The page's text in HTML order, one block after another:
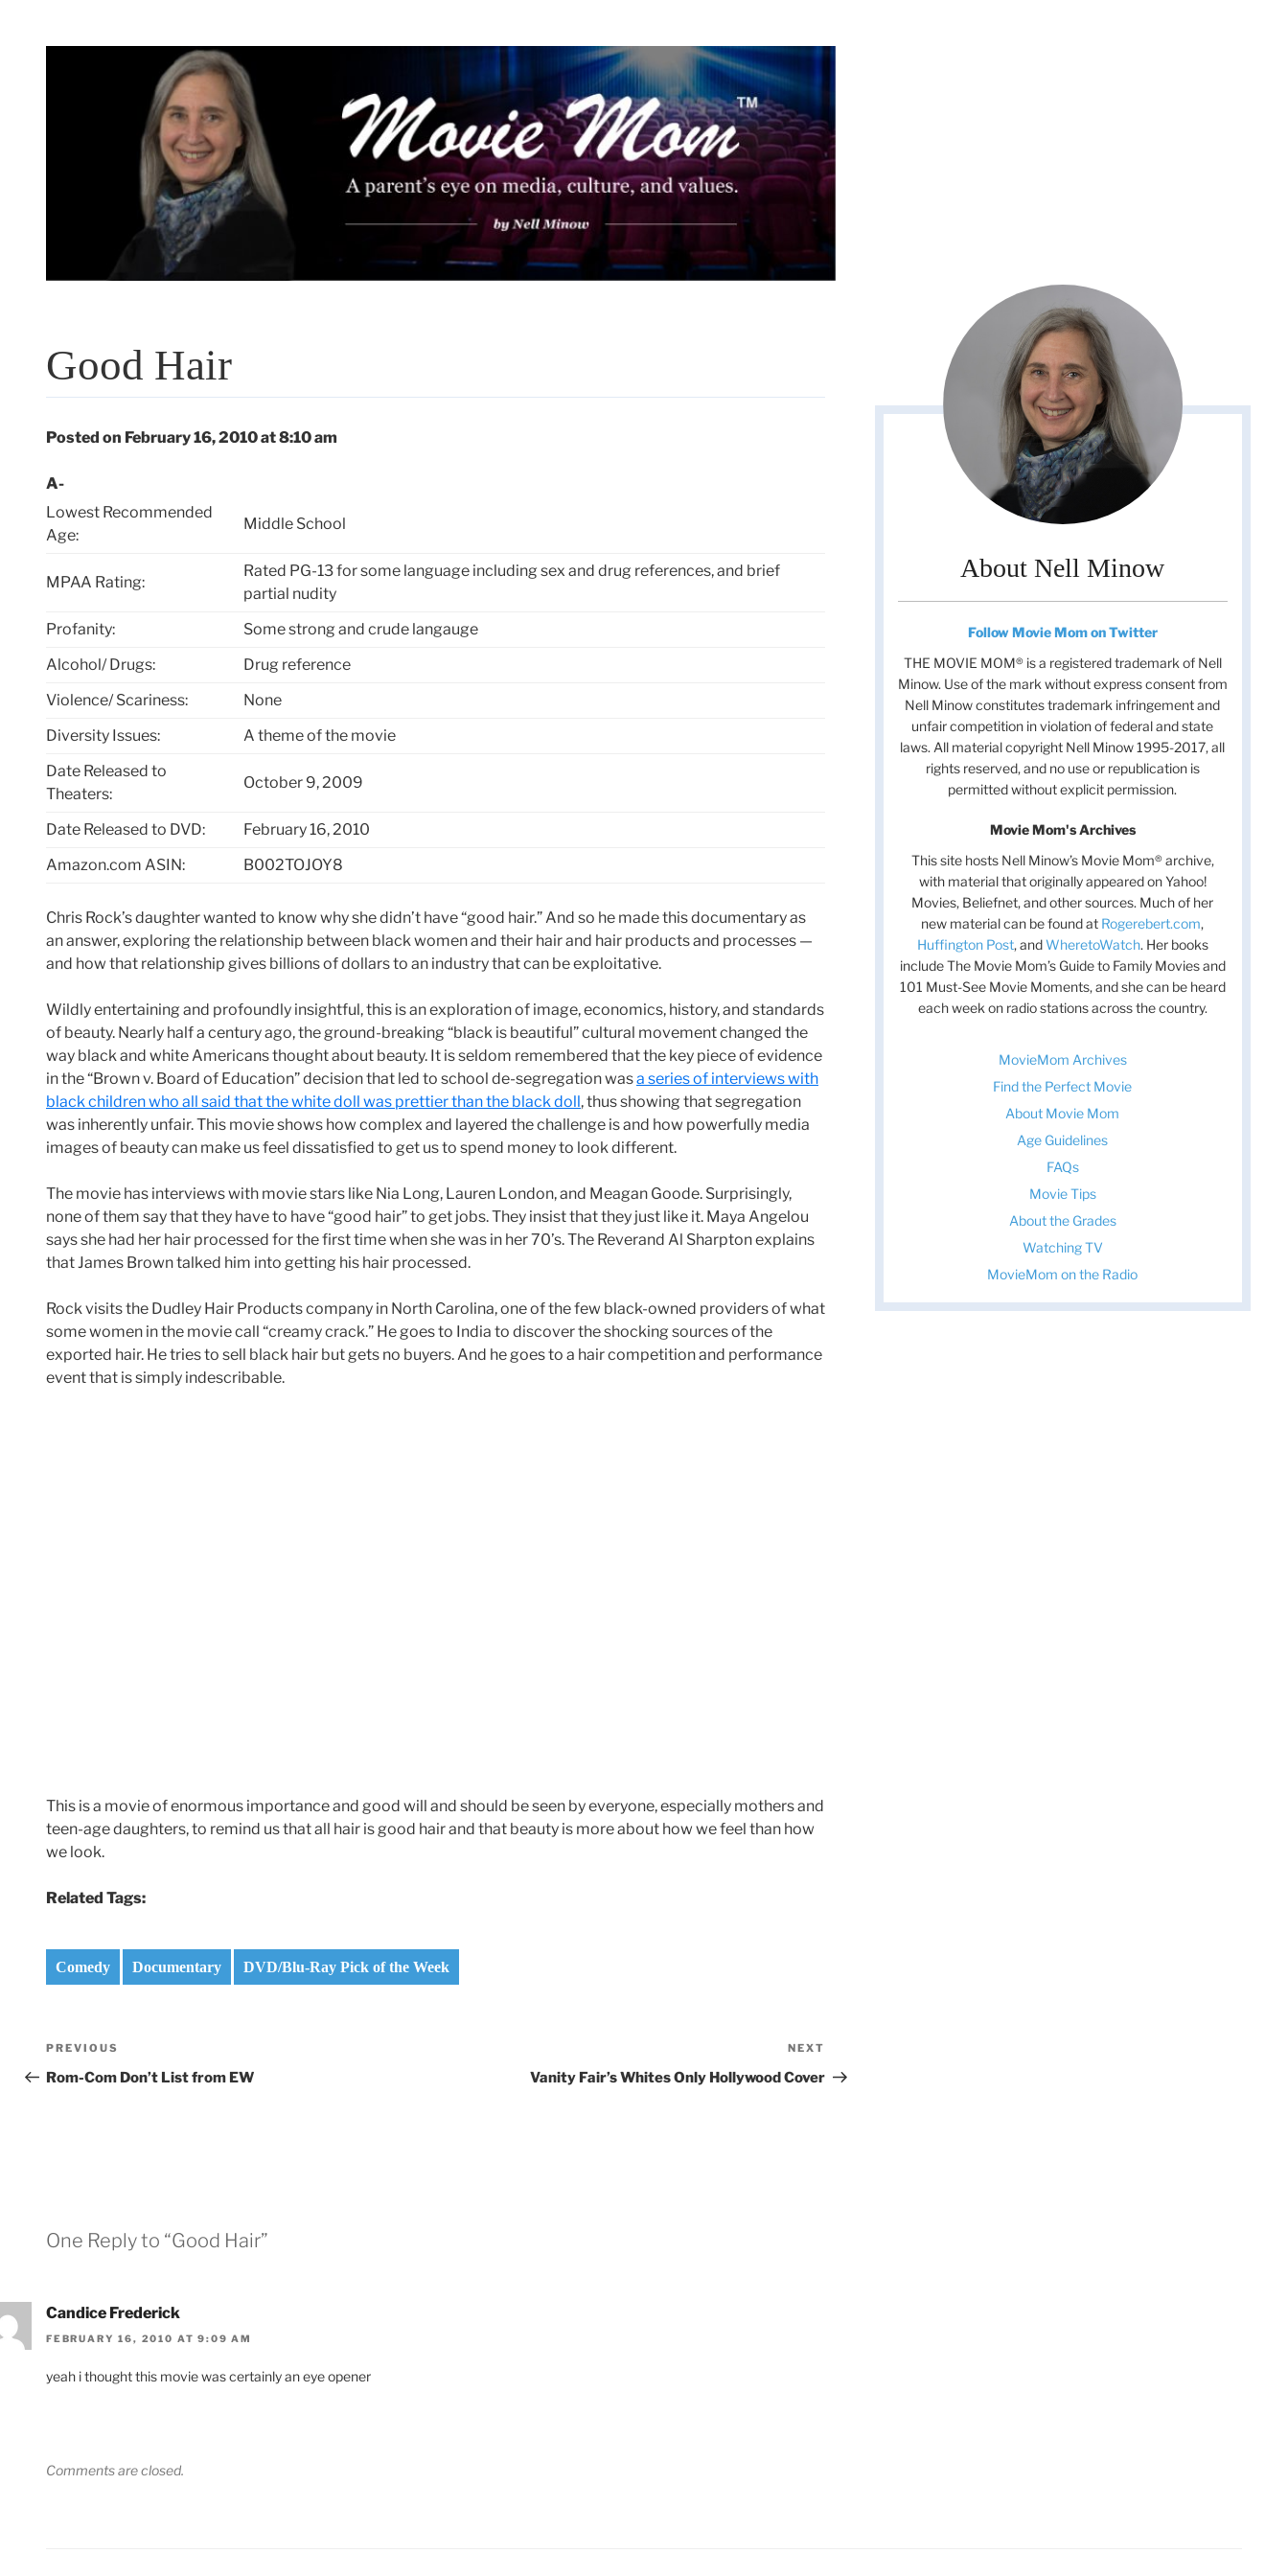
Good Hair
Posted on February 16, 2010 at 8:10 am
A-
Lowest Recommended
Age:
Middle School
MPAA Rating:
Rated PG-13 for some language including sex and drug references, and brief
partial nudity
Profanity:
Some strong and crude langauge
Alcohol/ Drugs:
Drug reference
Violence/ Scariness:
None
Diversity Issues:
A theme of the movie
Date Released to
Theaters:
October 9, 2009
Date Released to DVD:
February 16, 2010
Amazon.com ASIN:
B002TOJOY8
Chris Rock’s daughter wanted to know why she didn’t have “good hair.” And so he made this documentary as
an answer, exploring the relationship between black women and their hair and hair products and processes —
and how that relationship gives billions of dollars to an industry that can be exploitative.
Wildly entertaining and profoundly insightful, this is an exploration of image, economics, history, and standards
of beauty. Nearly half a century ago, the ground-breaking “black is beautiful” cultural movement changed the
way black and white Americans thought about beauty. It is seldom remembered that the key piece of evidence
in the “Brown v. Board of Education” decision that led to school de-segregation wasa series of interviews with
black children who all said that the white doll was prettier than the black doll, thus showing that segregation
was inherently unfair. This movie shows how complex and layered the challenge is and how powerfully media
images of beauty can make us feel dissatisfied to get us to spend money to look different.
The movie has interviews with movie stars like Nia Long, Lauren London, and Meagan Goode. Surprisingly,
none of them say that they have to have “good hair” to get jobs. They insist that they just like it. Maya Angelou
says she had her hair processed for the first time when she was in her 70’s. The Reverand Al Sharpton explains
that James Brown talked him into getting his hair processed.
Rock visits the Dudley Hair Products company in North Carolina, one of the few black-owned providers of what
some women in the movie call “creamy crack.” He goes to India to discover the shocking sources of the
exported hair. He tries to sell black hair but gets no buyers. And he goes to a hair competition and performance
event that is simply indescribable.
This is a movie of enormous importance and good will and should be seen by everyone, especially mothers and
teen-age daughters, to remind us that all hair is good hair and that beauty is more about how we feel than how
we look.
Related Tags:
Comedy Documentary DVD/Blu-Ray Pick of the Week
Post
navigation
Previous
Post
PREVIOUS
Rom-Com Don’t List from EW
Post
NEXT
Vanity Fair’s Whites Only Hollywood Cover
One Reply to “Good Hair”
Candice Frederick
FEBRUARY 16, 2010 AT 9:09 AM
yeah i thought this movie was certainly an eye opener
Comments are closed.
About Nell Minow
Follow Movie Mom on Twitter
THE MOVIE MOM® is a registered trademark of Nell
Minow. Use of the mark without express consent from
Nell Minow constitutes trademark infringement and
unfair competition in violation of federal and state
laws. All material copyright Nell Minow 1995-2017, all
rights reserved, and no use or republication is
permitted without explicit permission.
Movie Mom's Archives
This site hosts Nell Minow’s Movie Mom® archive,
with material that originally appeared on Yahoo!
Movies, Beliefnet, and other sources. Much of her
new material can be found at Rogerebert.com,
Huffington Post, andWheretoWatch. Her books
include The Movie Mom’s Guide to Family Movies and
101 Must-See Movie Moments, and she can be heard
each week on radio stations across the country.
MovieMom Archives
Find the Perfect Movie
About Movie Mom
Age Guidelines
FAQs
Movie Tips
About the Grades
Watching TV
MovieMom on the Radio